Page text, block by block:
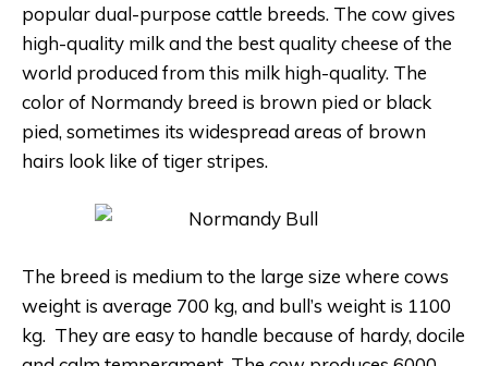
popular dual-purpose cattle breeds. The cow gives
high-quality milk and the best quality cheese of the
world produced from this milk high-quality. The
color of Normandy breed is brown pied or black
pied, sometimes its widespread areas of brown
hairs look like of tiger stripes.
The breed is medium to the large size where cows
weight is average 700 kg, and bull’s weight is 1100
kg. They are easy to handle because of hardy, docile